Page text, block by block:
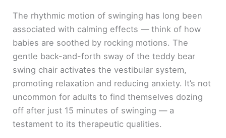
The rhythmic motion of swinging has long been
associated with calming effects — think of how
babies are soothed by rocking motions. The
gentle back-and-forth sway of the teddy bear
swing chair activates the vestibular system,
promoting relaxation and reducing anxiety. It’s not
uncommon for adults to find themselves dozing
off after just 15 minutes of swinging — a
testament to its therapeutic qualities.